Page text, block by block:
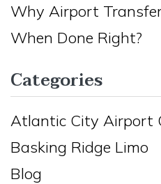
Why Airport
When Done Right?
Categories
Atlantic City Airport
Basking Ridge Limo
Blog